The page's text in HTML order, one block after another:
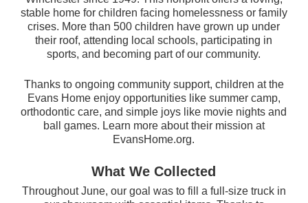
stable home for children facing homelessness or family
crises. More than 500 children have grown up under
their roof, attending local schools, participating in
sports, and becoming part of our community.
Thanks to ongoing community support, children at the
Evans Home enjoy opportunities like summer camp,
orthodontic care, and simple joys like movie nights and
ball games. Learn more about their mission at
EvansHome.org.
What We Collected
Throughout June, our goal was to fill a full-size truck in